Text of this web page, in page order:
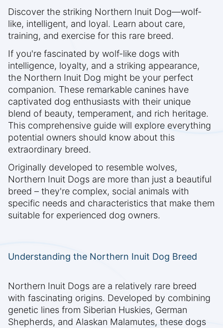
Discover the striking Northern Inuit Dog—wolf-
like, intelligent, and loyal. Learn about care,
training, and exercise for this rare breed.
If you're fascinated by wolf-like dogs with
intelligence, loyalty, and a striking appearance,
the Northern Inuit Dog might be your perfect
companion. These remarkable canines have
captivated dog enthusiasts with their unique
blend of beauty, temperament, and rich heritage.
This comprehensive guide will explore everything
potential owners should know about this
extraordinary breed.
Originally developed to resemble wolves,
Northern Inuit Dogs are more than just a beautiful
breed – they're complex, social animals with
specific needs and characteristics that make them
suitable for experienced dog owners.
Understanding the Northern Inuit Dog Breed
Northern Inuit Dogs are a relatively rare breed
with fascinating origins. Developed by combining
genetic lines from Siberian Huskies, German
Shepherds, and Alaskan Malamutes, these dogs